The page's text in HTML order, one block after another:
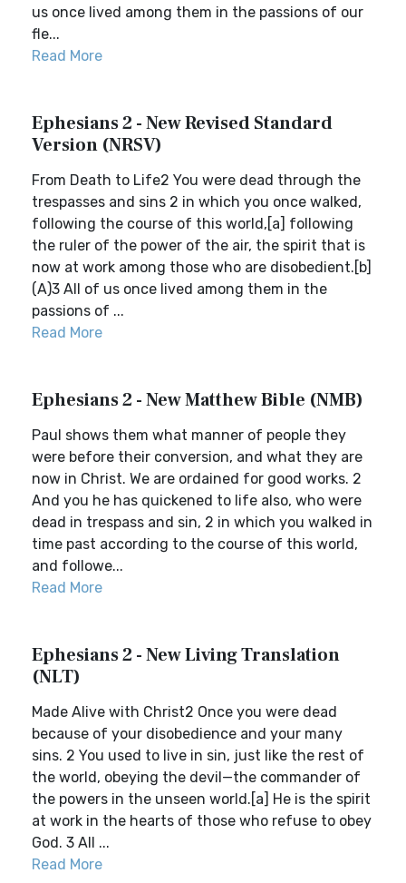
us once lived among them in the passions of our
fle...
Read More
Ephesians 2 - New Revised Standard
Version (NRSV)
From Death to Life2 You were dead through the
trespasses and sins 2 in which you once walked,
following the course of this world,[a] following
the ruler of the power of the air, the spirit that is
now at work among those who are disobedient.[b]
(A)3 All of us once lived among them in the
passions of ...
Read More
Ephesians 2 - New Matthew Bible (NMB)
Paul shows them what manner of people they
were before their conversion, and what they are
now in Christ. We are ordained for good works. 2
And you he has quickened to life also, who were
dead in trespass and sin, 2 in which you walked in
time past according to the course of this world,
and followe...
Read More
Ephesians 2 - New Living Translation
(NLT)
Made Alive with Christ2 Once you were dead
because of your disobedience and your many
sins. 2 You used to live in sin, just like the rest of
the world, obeying the devil—the commander of
the powers in the unseen world.[a] He is the spirit
at work in the hearts of those who refuse to obey
God. 3 All ...
Read More